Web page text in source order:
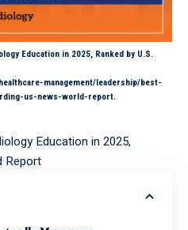
Education in 2025, Ranked by U.S.
management/leadership/best-
us-news-world-report.
Education in 2025,
Report